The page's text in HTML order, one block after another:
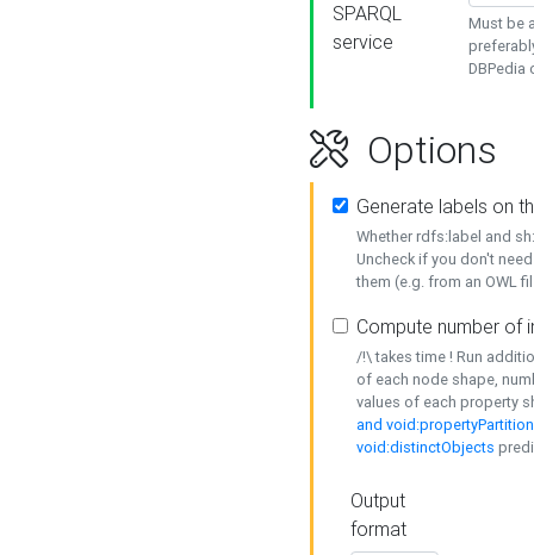
SPARQL
service
Must be
DBPedia
Options
Generate labels on
Whether rdfs:label and
Uncheck if you don't
them (e.g. from an OWL
Compute number of
/!\ takes time ! Run
of each node shape,
values of each property
and
void:distinctObjects
Output
format